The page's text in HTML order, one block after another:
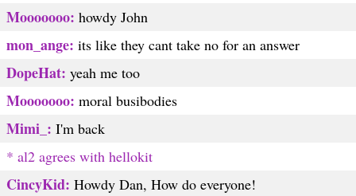
Mooooooo: howdy John
mon_ange: its like they cant take no for an answer
DopeHat: yeah me too
Mooooooo: moral busibodies
Mimi_: I'm back
* al2 agrees with hellokit
CincyKid: Howdy Dan, How do everyone!